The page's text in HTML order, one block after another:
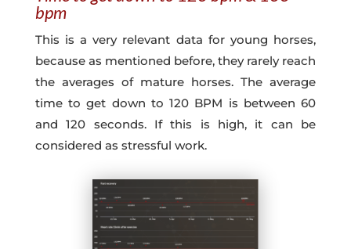
bpm
This is a very relevant data for young horses,
because as mentioned before, they rarely reach
the averages of mature horses. The average
time to get down to 120 BPM is between 60
and 120 seconds. If this is high, it can be
considered as stressful work.